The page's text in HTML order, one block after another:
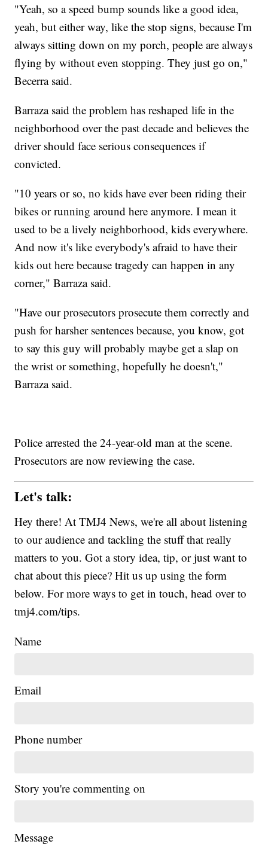
"Yeah, so a speed bump sounds like a good idea,
yeah, but either way, like the stop signs, because I'm
always sitting down on my porch, people are always
flying by without even stopping. They just go on,"
Becerra said.
Barraza said the problem has reshaped life in the
neighborhood over the past decade and believes the
driver should face serious consequences if
convicted.
"10 years or so, no kids have ever been riding their
bikes or running around here anymore. I mean it
used to be a lively neighborhood, kids everywhere.
And now it's like everybody's afraid to have their
kids out here because tragedy can happen in any
corner," Barraza said.
"Have our prosecutors prosecute them correctly and
push for harsher sentences because, you know, got
to say this guy will probably maybe get a slap on
the wrist or something, hopefully he doesn't,"
Barraza said.
Police arrested the 24-year-old man at the scene.
Prosecutors are now reviewing the case.
Let's talk:
Hey there! At TMJ4 News, we're all about listening
to our audience and tackling the stuff that really
matters to you. Got a story idea, tip, or just want to
chat about this piece? Hit us up using the form
below. For more ways to get in touch, head over to
tmj4.com/tips.
Name
Email
Phone number
Story you're commenting on
Message